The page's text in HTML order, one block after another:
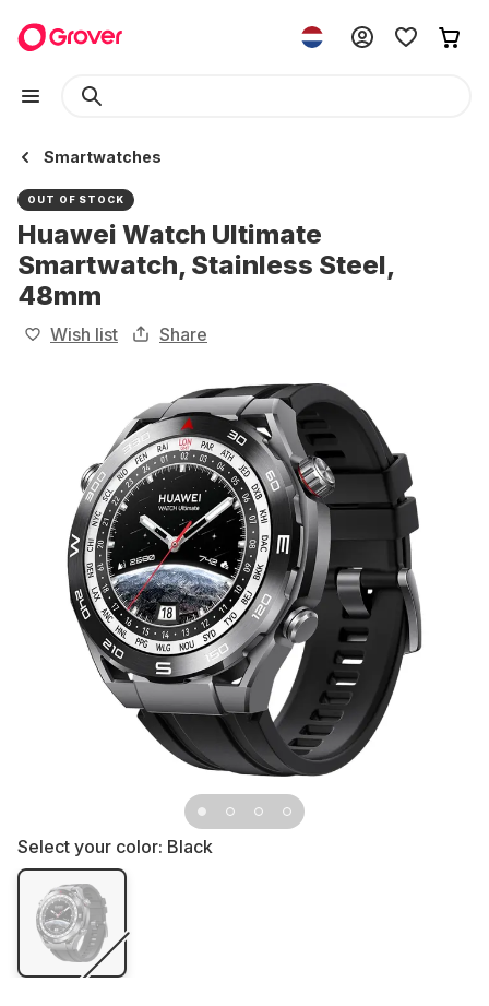
Smartwatches
OUT OF STOCK
Huawei Watch Ultimate
Smartwatch, Stainless Steel,
48mm
Wish list Share
Select your color: Black